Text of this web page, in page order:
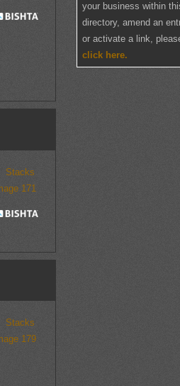
your business within
directory, amend an
or activate a link,
click here.